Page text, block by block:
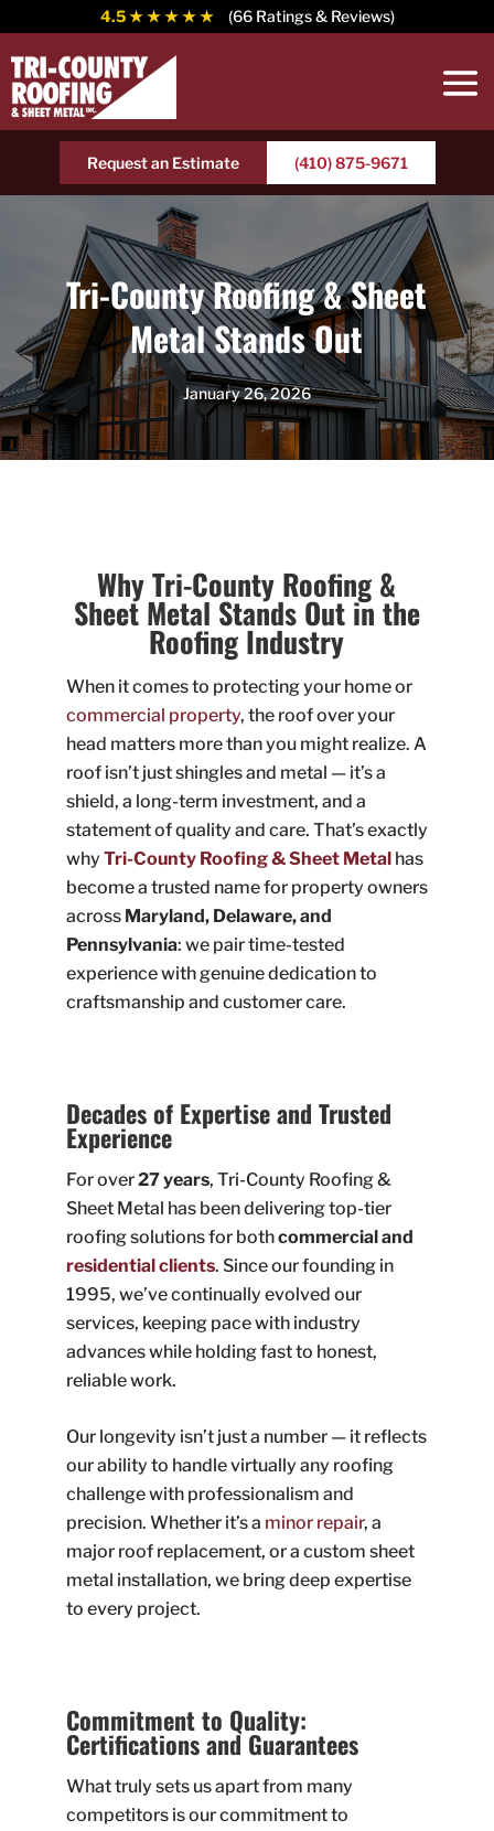
4.5★ ★ ★ ★ ★ (66 Ratings & Reviews)
Request an Estimate (410) 875-9671
Tri-County Roofing & Sheet
Metal Stands Out
January 26, 2026
Why Tri-County Roofing &
Sheet Metal Stands Out in the
Roofing Industry
When it comes to protecting your home or
commercial property, the roof over your
head matters more than you might realize. A
roof isn’t just shingles and metal — it’s a
shield, a long-term investment, and a
statement of quality and care. That’s exactly
why Tri-County Roofing & Sheet Metalhas
become a trusted name for property owners
across Maryland, Delaware, and
Pennsylvania: we pair time-tested
experience with genuine dedication to
craftsmanship and customer care.
Decades of Expertise and Trusted
Experience
For over27 years, Tri-County Roofing &
Sheet Metal has been delivering top-tier
roofing solutions for bothcommercial and
residential clients. Since our founding in
1995, we’ve continually evolved our
services, keeping pace with industry
advances while holding fast to honest,
reliable work.
Our longevity isn’t just a number — it reflects
our ability to handle virtually any roofing
challenge with professionalism and
precision. Whether it’s a minor repair, a
major roof replacement, or a custom sheet
metal installation, we bring deep expertise
to every project.
Commitment to Quality:
Certifications and Guarantees
What truly sets us apart from many
competitors is our commitment to